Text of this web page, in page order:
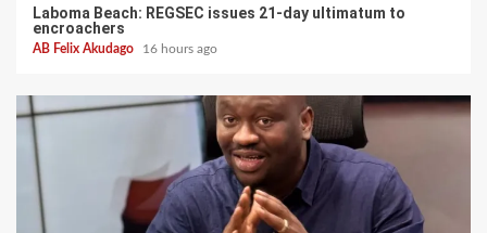
Laboma Beach: REGSEC issues 21-day ultimatum to
encroachers
AB Felix Akudago 16 hours ago